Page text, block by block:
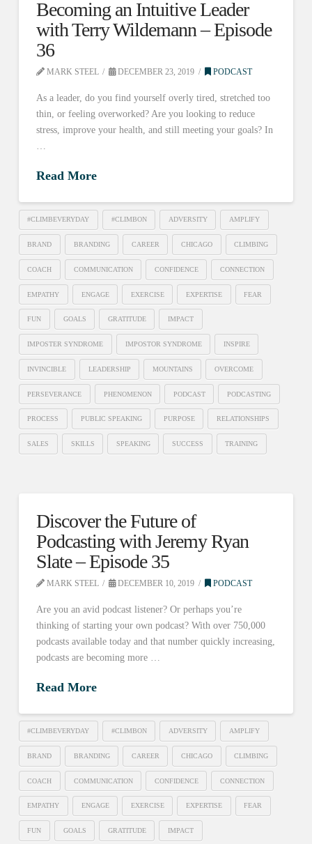
Becoming an Intuitive Leader
with Terry Wildemann – Episode
36
MARK STEEL DECEMBER 23, 2019 PODCAST
As a leader, do you find yourself overly tired, stretched too
thin, or feeling overworked? Are you looking to reduce
stress, improve your health, and still meeting your goals? In
…
Read More
#CLIMBEVERYDAY #CLIMBON ADVERSITY AMPLIFY
BRAND BRANDING CAREER CHICAGO CLIMBING
COACH COMMUNICATION CONFIDENCE CONNECTION
EMPATHY ENGAGE EXERCISE EXPERTISE FEAR
FUN GOALS GRATITUDE IMPACT
IMPOSTER SYNDROME IMPOSTOR SYNDROME INSPIRE
INVINCIBLE LEADERSHIP MOUNTAINS OVERCOME
PERSEVERANCE PHENOMENON PODCAST PODCASTING
PROCESS PUBLIC SPEAKING PURPOSE RELATIONSHIPS
SALES SKILLS SPEAKING SUCCESS TRAINING
Discover the Future of
Podcasting with Jeremy Ryan
Slate – Episode 35
MARK STEEL DECEMBER 10, 2019 PODCAST
Are you an avid podcast listener? Or perhaps you’re
thinking of starting your own podcast? With over 750,000
podcasts available today and that number quickly increasing,
podcasts are becoming more …
Read More
#CLIMBEVERYDAY #CLIMBON ADVERSITY AMPLIFY
BRAND BRANDING CAREER CHICAGO CLIMBING
COACH COMMUNICATION CONFIDENCE CONNECTION
EMPATHY ENGAGE EXERCISE EXPERTISE FEAR
FUN GOALS GRATITUDE IMPACT